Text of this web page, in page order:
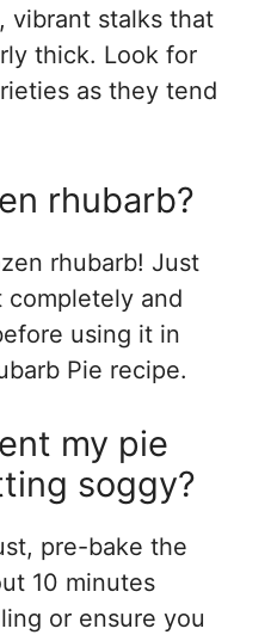
vibrant stalks that
thick. Look for
as they tend
rhubarb?
rhubarb! Just
completely and
using it in
Pie recipe.
my pie
soggy?
pre-bake the
10 minutes
or ensure you